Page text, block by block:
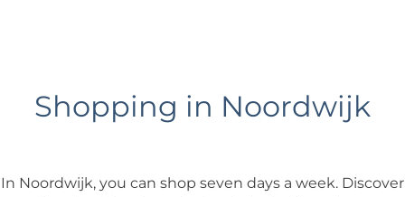
Shopping in Noordwijk
In Noordwijk, you can shop seven days a week. Discover